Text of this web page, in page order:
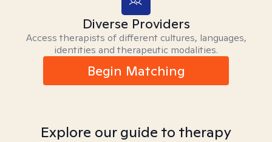
Diverse Providers
Access therapists of different cultures, languages,
identities and therapeutic modalities.
Begin Matching
Explore our guide to therapy